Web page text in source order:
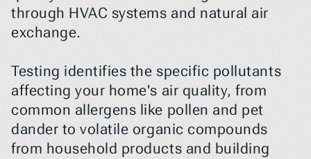
through HVAC systems and natural air
exchange.
Testing identifies the specific pollutants
affecting your home's air quality, from
common allergens like pollen and pet
dander to volatile organic compounds
from household products and building